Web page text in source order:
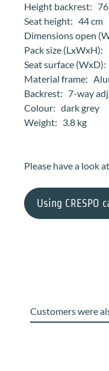
Height backrest: 76
Seat height: 44 cm
Dimensions open
Pack size (LxWxH):
Seat surface
Material frame:
Backrest: 7-way
Colour: dark grey
Weight: 3.8 kg
Please have a look
Using CRESPO
Customers were